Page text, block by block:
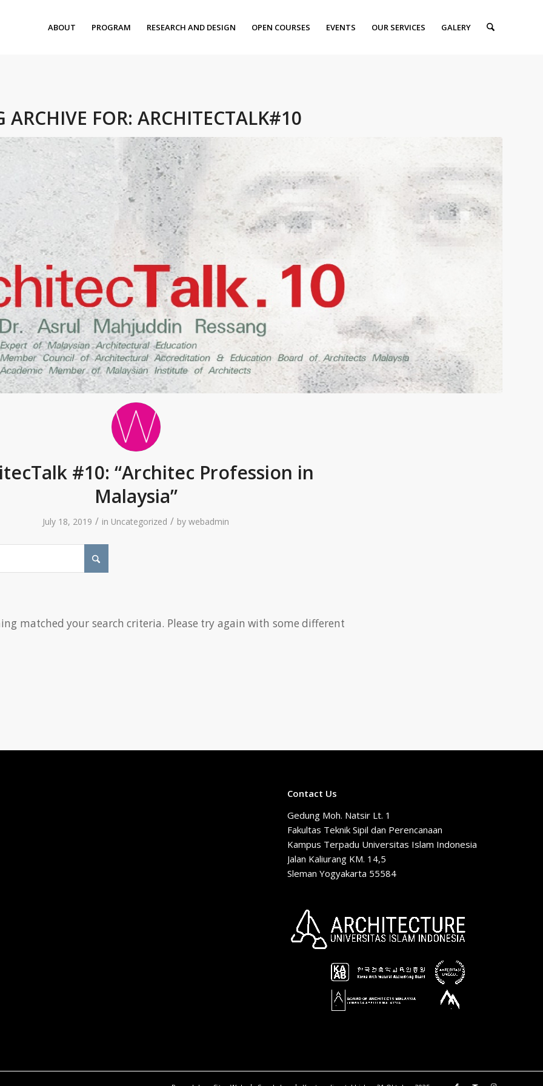
ABOUT PROGRAM RESEARCH AND DESIGN OPEN COURSES EVENTS OUR SERVICES GALERY
ARCHIVE FOR: ARCHITECTALK#10
#10: “Architec Profession in
Malaysia”
July 18, 2019 / in Uncategorized / by webadmin
matched your search criteria. Please try again with some different
Contact Us
Gedung Moh. Natsir Lt. 1
Fakultas Teknik Sipil dan Perencanaan
Kampus Terpadu Universitas Islam Indonesia
Jalan Kaliurang KM. 14,5
Sleman Yogyakarta 55584